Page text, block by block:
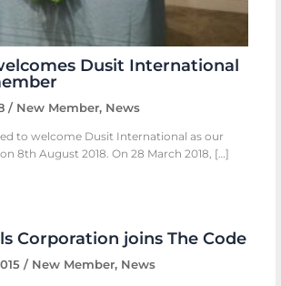
Dusit International
/ New Member, News
to welcome Dusit International as our
8th August 2018. On 28 March 2018, […]
Corporation joins The Code
/ New Member, News